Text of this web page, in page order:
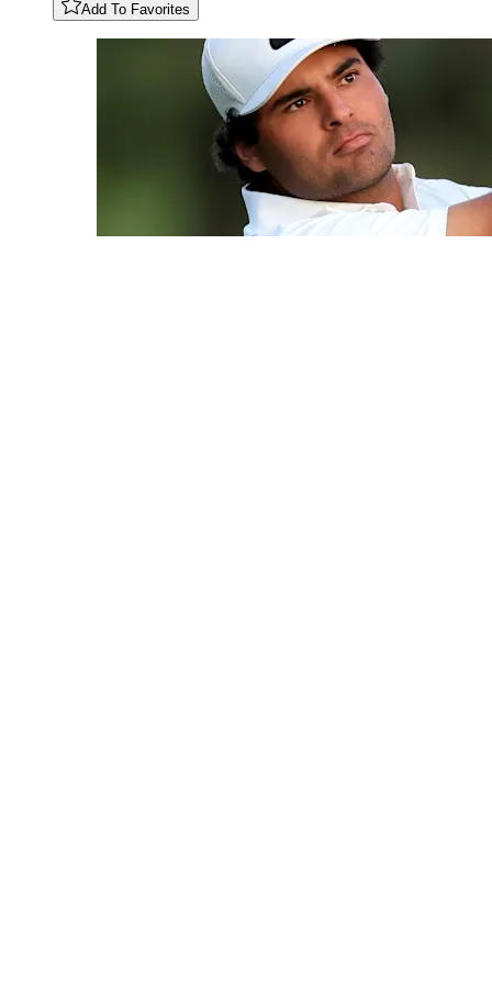
Add To Favorites